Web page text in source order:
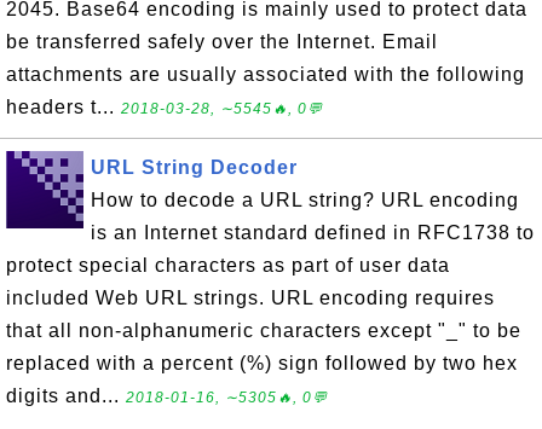
2045. Base64 encoding is mainly used to protect data
be transferred safely over the Internet. Email
attachments are usually associated with the following
headers t... 2018-03-28, ∼5545🔥, 0💬
URL String Decoder
How to decode a URL string? URL encoding
is an Internet standard defined in RFC1738 to
protect special characters as part of user data
included Web URL strings. URL encoding requires
that all non-alphanumeric characters except "_" to be
replaced with a percent (%) sign followed by two hex
digits and... 2018-01-16, ∼5305🔥, 0💬